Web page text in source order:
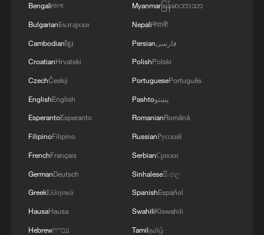
As trade routes expand and tourism
flourishes, the bond between the Tianshan
Mountains and the Arabian Peninsula is
set to reach new heights.
TOP NEWS
Bengaliবাংলা
BulgarianБългарски
Cambodianខ្មែរ
CroatianHrvatski
CzechČeský
EnglishEnglish
EsperantoEsperanto
FilipinoFilipino
FrenchFrançais
GermanDeutsch
GreekΕλληνικά
HausaHausa
Hebrewעברית
Myanmarမြန်မာဘာသာ
Nepaliनेपाली
Persianفارسی
PolishPolski
PortuguesePortuguês
Pashtoپښتو
RomanianRomână
RussianРусский
SerbianСрпски
Sinhaleseසිංහල
SpanishEspañol
SwahiliKiswahili
Tamilதமிழ்